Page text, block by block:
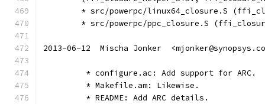
* src/powerpc/linux64_closure.S
* src/powerpc/ppc_closure.S
2013-06-12  Mischa Jonker
	 * configure.ac: Add support for ARC.
	 * Makefile.am: Likewise.
	 * README: Add ARC details.